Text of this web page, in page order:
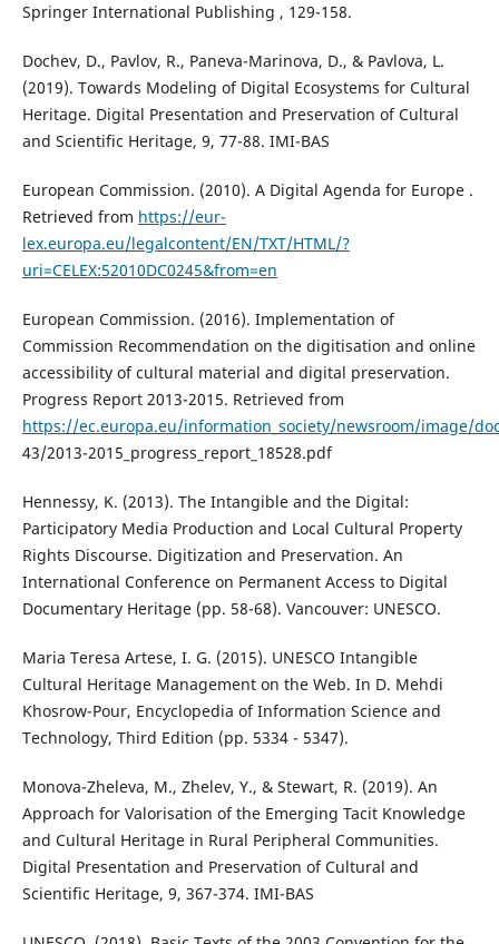
Springer International Publishing , 129-158.
Dochev, D., Pavlov, R., Paneva-Marinova, D., & Pavlova, L.
(2019). Towards Modeling of Digital Ecosystems for Cultural
Heritage. Digital Presentation and Preservation of Cultural
and Scientific Heritage, 9, 77-88. IMI-BAS
European Commission. (2010). A Digital Agenda for Europe .
Retrieved from https://eur-
lex.europa.eu/legalcontent/EN/TXT/HTML/?
uri=CELEX:52010DC0245&from=en
European Commission. (2016). Implementation of
Commission Recommendation on the digitisation and online
accessibility of cultural material and digital preservation.
Progress Report 2013-2015. Retrieved from
https://ec.europa.eu/information_society/newsroom/image/
43/2013-2015_progress_report_18528.pdf
Hennessy, K. (2013). The Intangible and the Digital:
Participatory Media Production and Local Cultural Property
Rights Discourse. Digitization and Preservation. An
International Conference on Permanent Access to Digital
Documentary Heritage (pp. 58-68). Vancouver: UNESCO.
Maria Teresa Artese, I. G. (2015). UNESCO Intangible
Cultural Heritage Management on the Web. In D. Mehdi
Khosrow-Pour, Encyclopedia of Information Science and
Technology, Third Edition (pp. 5334 - 5347).
Monova-Zheleva, M., Zhelev, Y., & Stewart, R. (2019). An
Approach for Valorisation of the Emerging Tacit Knowledge
and Cultural Heritage in Rural Peripheral Communities.
Digital Presentation and Preservation of Cultural and
Scientific Heritage, 9, 367-374. IMI-BAS